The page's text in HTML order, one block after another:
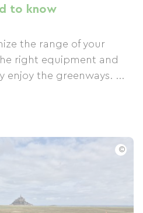
to know
the range of your
right equipment and
enjoy the greenways. ...
©